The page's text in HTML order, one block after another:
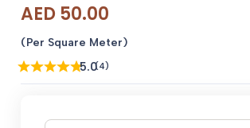
AED 50.00
(Per Square Meter)
5.0(4)